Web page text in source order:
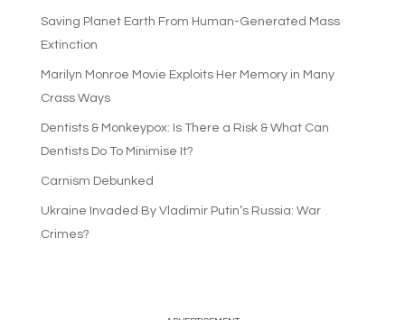
Saving Planet Earth From Human-Generated Mass
Extinction
Marilyn Monroe Movie Exploits Her Memory in Many
Crass Ways
Dentists & Monkeypox: Is There a Risk & What Can
Dentists Do To Minimise It?
Carnism Debunked
Ukraine Invaded By Vladimir Putin’s Russia: War
Crimes?